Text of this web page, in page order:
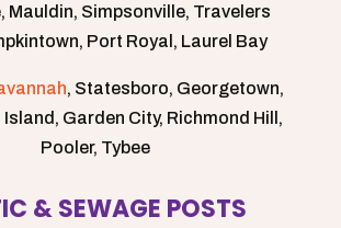
Mauldin, Simpsonville, Travelers
Port Royal, Laurel Bay
, Statesboro, Georgetown,
Garden City, Richmond Hill,
Pooler, Tybee
& SEWAGE POSTS